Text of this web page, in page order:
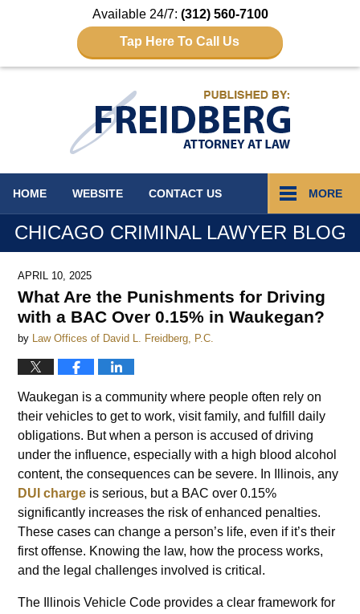
Available 24/7: (312) 560-7100
Tap Here To Call Us
HOME WEBSITE CONTACT US MORE
CHICAGO CRIMINAL LAWYER BLOG
APRIL 10, 2025
What Are the Punishments for Driving
with a BAC Over 0.15% in Waukegan?
by Law Offices of David L. Freidberg, P.C.
Waukegan is a community where people often rely on
their vehicles to get to work, visit family, and fulfill daily
obligations. But when a person is accused of driving
under the influence, especially with a high blood alcohol
content, the consequences can be severe. In Illinois, any
DUI charge is serious, but a BAC over 0.15%
significantly increases the risk of enhanced penalties.
These cases can change a person’s life, even if it’s their
first offense. Knowing the law, how the process works,
and the legal challenges involved is critical.
The Illinois Vehicle Code provides a clear framework for